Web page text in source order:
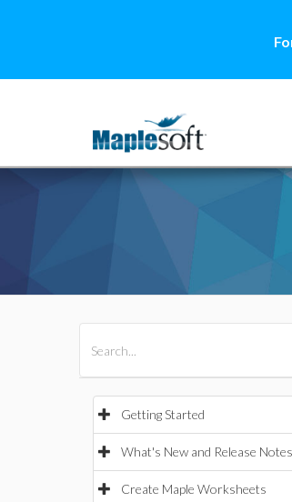
Getting Started
What's New and Release Notes
Create Maple Worksheets